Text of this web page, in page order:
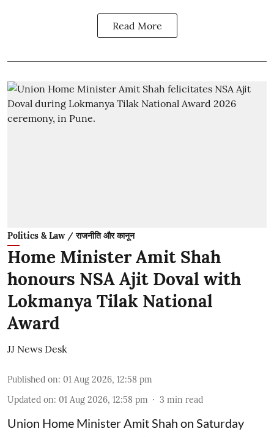
Read More
Politics & Law / राजनीति और कानून
Home Minister Amit Shah
honours NSA Ajit Doval with
Lokmanya Tilak National
Award
JJ News Desk
Published on: 01 Aug 2026, 12:58 pm
Updated on: 01 Aug 2026, 12:58 pm 3 min read
Union Home Minister Amit Shah on Saturday